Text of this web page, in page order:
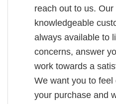
reach out to us. Our
knowledgeable
always available to
concerns, answer
work towards a
We want you to
your purchase and